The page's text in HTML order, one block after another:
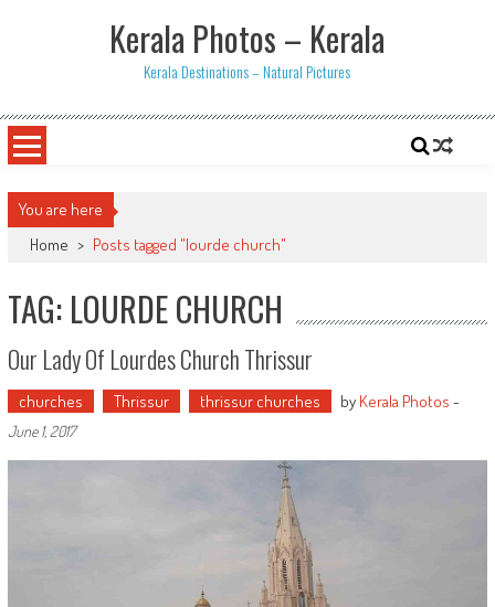
Kerala Photos – Kerala
Kerala Destinations – Natural Pictures
You are here
Home > Posts tagged "lourde church"
TAG: LOURDE CHURCH
Our Lady Of Lourdes Church Thrissur
churches Thrissur thrissur churches by Kerala Photos -
June 1, 2017